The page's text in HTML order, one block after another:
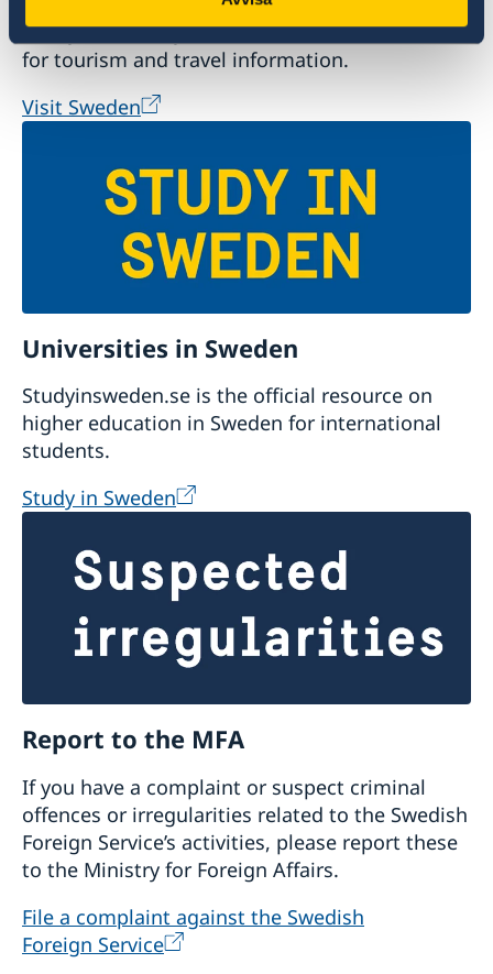
Plan your holiday on Sweden's official website
for tourism and travel information.
Visit Sweden
Universities in Sweden
Studyinsweden.se is the official resource on
higher education in Sweden for international
students.
Study in Sweden
Report to the MFA
If you have a complaint or suspect criminal
offences or irregularities related to the Swedish
Foreign Service’s activities, please report these
to the Ministry for Foreign Affairs.
File a complaint against the Swedish
Foreign Service